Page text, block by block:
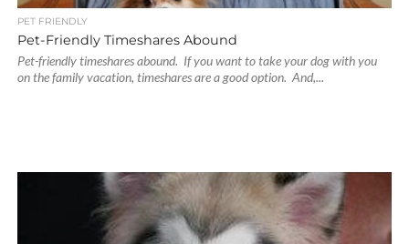
PET FRIENDLY
Pet-Friendly Timeshares Abound
Pet-friendly timeshares abound. If you want to take your dog with you
on the family vacation, timeshares are a good option. And,...